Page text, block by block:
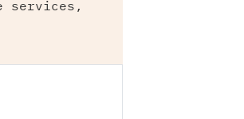
services,